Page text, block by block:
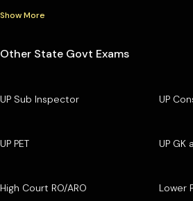
Show More
Other State Govt Exams
UP Sub Inspector UP
UP PET UP GK
High Court RO/ARO Lower